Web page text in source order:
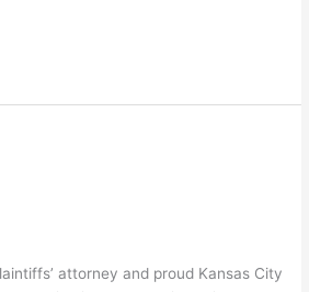
attorney and proud Kansas City